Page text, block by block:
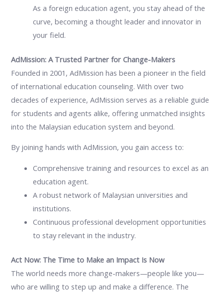
As a foreign education agent, you stay ahead of the
curve, becoming a thought leader and innovator in
your field.
AdMission: A Trusted Partner for Change-Makers
Founded in 2001, AdMission has been a pioneer in the field
of international education counseling. With over two
decades of experience, AdMission serves as a reliable guide
for students and agents alike, offering unmatched insights
into the Malaysian education system and beyond.
By joining hands with AdMission, you gain access to:
Comprehensive training and resources to excel as an
education agent.
A robust network of Malaysian universities and
institutions.
Continuous professional development opportunities
to stay relevant in the industry.
Act Now: The Time to Make an Impact Is Now
The world needs more change-makers—people like you—
who are willing to step up and make a difference. The